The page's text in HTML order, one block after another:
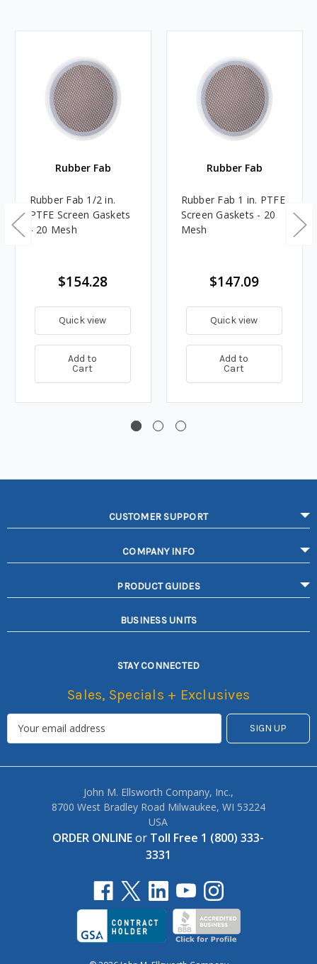
Rubber Fab
Rubber Fab 1/2 in.
PTFE Screen Gaskets
- 20 Mesh
$154.28
Quick view
Add to
Cart
Rubber Fab
Rubber Fab 1 in. PTFE
Screen Gaskets - 20
Mesh
$147.09
Quick view
Add to
Cart
CUSTOMER SUPPORT
COMPANY INFO
PRODUCT GUIDES
BUSINESS UNITS
STAY CONNECTED
Sales, Specials + Exclusives
John M. Ellsworth Company, Inc.,
8700 West Bradley Road Milwaukee, WI 53224
USA
ORDER ONLINEor Toll Free 1 (800) 333-
3331